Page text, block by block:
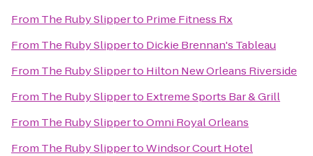
From The Ruby Slipperto Prime Fitness Rx
From The Ruby Slipperto Dickie Brennan's Tableau
From The Ruby Slipperto Hilton New Orleans Riverside
From The Ruby Slipperto Extreme Sports Bar & Grill
From The Ruby SlippertoOmni Royal Orleans
From The Ruby SlippertoWindsor Court Hotel